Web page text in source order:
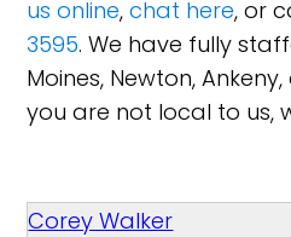
us online,chat here, or
3595. We have fully
Moines, Newton,
you are not local to us,
Corey Walker